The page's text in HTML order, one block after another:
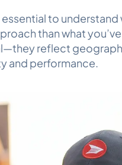
to
than what
reflect
and performance.